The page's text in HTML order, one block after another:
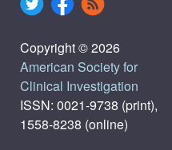
Copyright © 2026
American Society for
Clinical Investigation
ISSN: 0021-9738 (print),
1558-8238 (online)